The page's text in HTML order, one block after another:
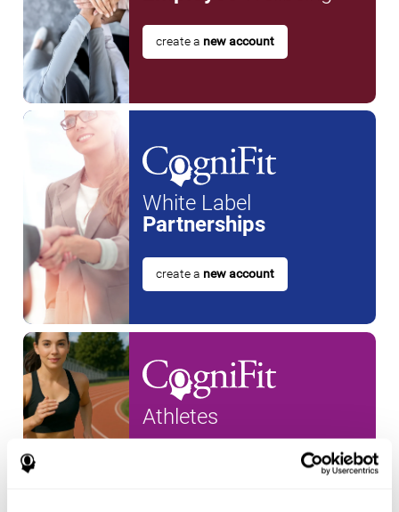
create a new account
White Label
Partnerships
create a new account
Athletes
new